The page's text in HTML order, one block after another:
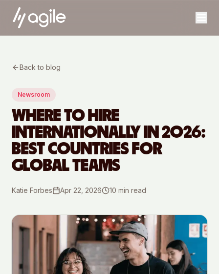
Back to blog
Newsroom
WHERE TO HIRE
INTERNATIONALLY IN 2026:
BEST COUNTRIES FOR
GLOBAL TEAMS
Katie Forbes Apr 22, 2026 10 min read